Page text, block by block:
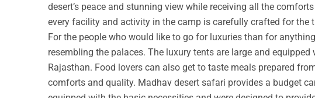
desert’s peace and stunning view while receiving all the
every facility and activity in the camp is carefully crafted for the
For the people who would like to go for luxuries than for
resembling the palaces. The luxury tents are large and
Rajasthan. Food lovers can also get to taste meals prepared
comforts and quality. Madhav desert safari provides a budget